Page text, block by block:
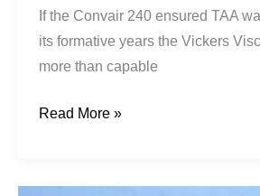
If the Convair 240 ensured TAA
its formative years the Vickers
more than capable
Read More »